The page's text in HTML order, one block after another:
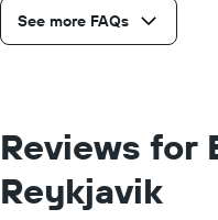
See more FAQs
Reviews for
Reykjavik